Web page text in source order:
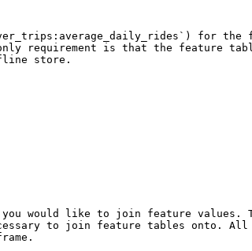
for
requirement is that the feature
store.
would like to join feature values.
to join feature tables onto.